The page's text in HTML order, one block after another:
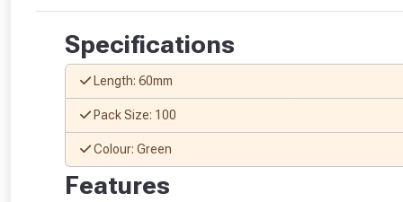
Specifications
Length: 60mm
Pack Size: 100
Colour: Green
Features